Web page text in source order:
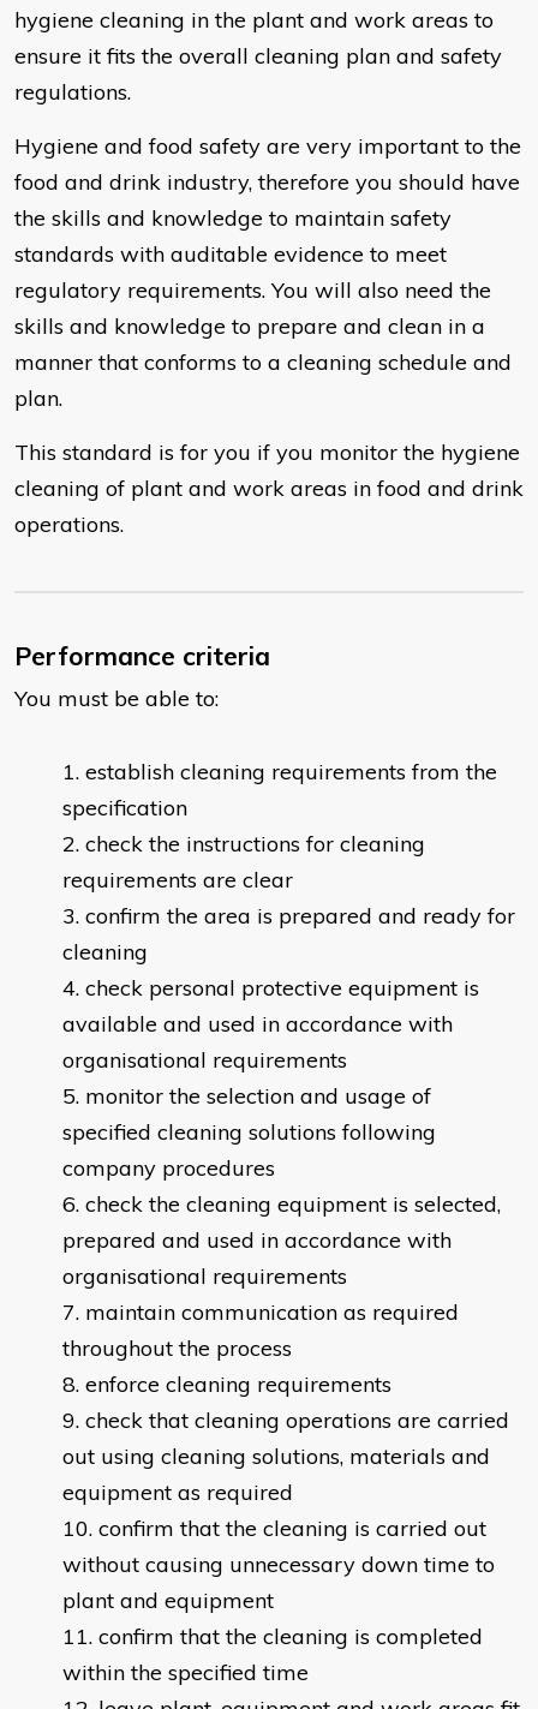
hygiene cleaning in the plant and work areas to
ensure it fits the overall cleaning plan and safety
regulations.
Hygiene and food safety are very important to the
food and drink industry, therefore you should have
the skills and knowledge to maintain safety
standards with auditable evidence to meet
regulatory requirements. You will also need the
skills and knowledge to prepare and clean in a
manner that conforms to a cleaning schedule and
plan.
This standard is for you if you monitor the hygiene
cleaning of plant and work areas in food and drink
operations.
Performance criteria
You must be able to:
establish cleaning requirements from the
specification
check the instructions for cleaning
requirements are clear
confirm the area is prepared and ready for
cleaning
check personal protective equipment is
available and used in accordance with
organisational requirements
monitor the selection and usage of
specified cleaning solutions following
company procedures
check the cleaning equipment is selected,
prepared and used in accordance with
organisational requirements
maintain communication as required
throughout the process
enforce cleaning requirements
check that cleaning operations are carried
out using cleaning solutions, materials and
equipment as required
confirm that the cleaning is carried out
without causing unnecessary down time to
plant and equipment
confirm that the cleaning is completed
within the specified time